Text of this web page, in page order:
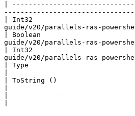
|
| Int32
guide/v20/parallels-ras-
| Boolean
guide/v20/parallels-ras-
| Int32
guide/v20/parallels-ras-
| Type
| ToString ()
|